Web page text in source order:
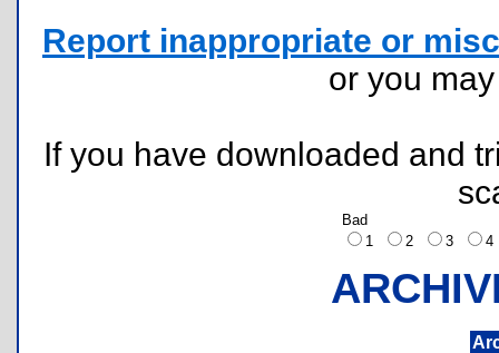
Report inappropriate or
or you
If you have downloaded and
Bad
1
2 3